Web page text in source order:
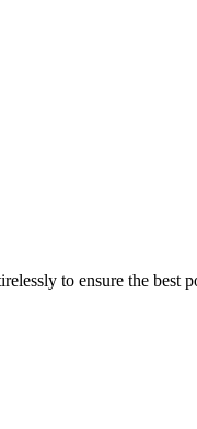
to ensure the best